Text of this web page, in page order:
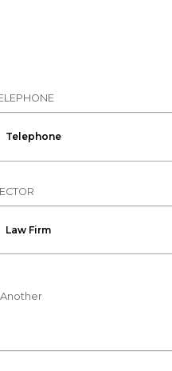
Another